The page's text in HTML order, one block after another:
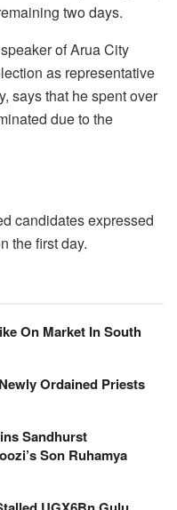
two days.
of Arua City
as representative
says that he spent over
due to the
candidates expressed
the first day.
On Market In South
Ordained Priests
Sandhurst
Son Ruhamya